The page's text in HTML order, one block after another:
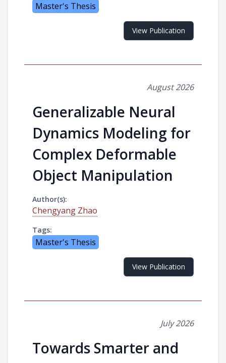
Master's Thesis
View Publication
August 2026
Generalizable Neural
Dynamics Modeling for
Complex Deformable
Object Manipulation
Author(s):
Chengyang Zhao
Tags:
Master's Thesis
View Publication
July 2026
Towards Smarter and